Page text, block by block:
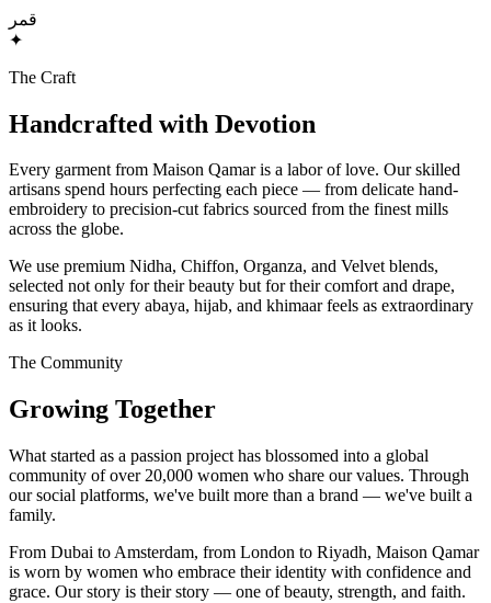
قمر
✦
The Craft
Handcrafted with Devotion
Every garment from Maison Qamar is a labor of love. Our skilled
artisans spend hours perfecting each piece — from delicate hand-
embroidery to precision-cut fabrics sourced from the finest mills
across the globe.
We use premium Nidha, Chiffon, Organza, and Velvet blends,
selected not only for their beauty but for their comfort and drape,
ensuring that every abaya, hijab, and khimaar feels as extraordinary
as it looks.
The Community
Growing Together
What started as a passion project has blossomed into a global
community of over 20,000 women who share our values. Through
our social platforms, we've built more than a brand — we've built a
family.
From Dubai to Amsterdam, from London to Riyadh, Maison Qamar
is worn by women who embrace their identity with confidence and
grace. Our story is their story — one of beauty, strength, and faith.